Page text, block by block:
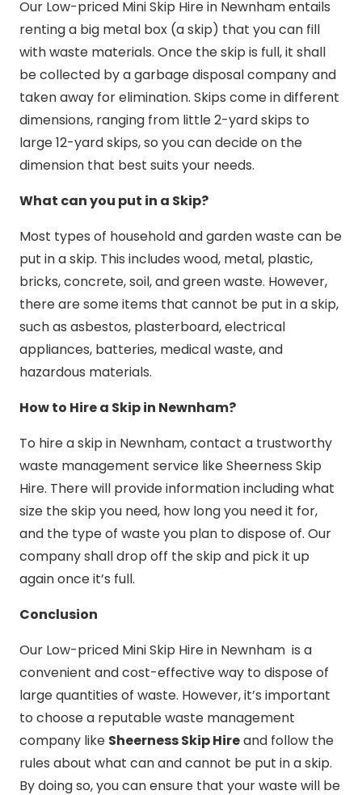
Our Low-priced Mini Skip Hire in Newnham entails
renting a big metal box (a skip) that you can fill
with waste materials. Once the skip is full, it shall
be collected by a garbage disposal company and
taken away for elimination. Skips come in different
dimensions, ranging from little 2-yard skips to
large 12-yard skips, so you can decide on the
dimension that best suits your needs.
What can you put in a Skip?
Most types of household and garden waste can be
put in a skip. This includes wood, metal, plastic,
bricks, concrete, soil, and green waste. However,
there are some items that cannot be put in a skip,
such as asbestos, plasterboard, electrical
appliances, batteries, medical waste, and
hazardous materials.
How to Hire a Skip in Newnham?
To hire a skip in Newnham, contact a trustworthy
waste management service like Sheerness Skip
Hire. There will provide information including what
size the skip you need, how long you need it for,
and the type of waste you plan to dispose of. Our
company shall drop off the skip and pick it up
again once it’s full.
Conclusion
Our Low-priced Mini Skip Hire in Newnham is a
convenient and cost-effective way to dispose of
large quantities of waste. However, it’s important
to choose a reputable waste management
company like Sheerness Skip Hireand follow the
rules about what can and cannot be put in a skip.
By doing so, you can ensure that your waste will be